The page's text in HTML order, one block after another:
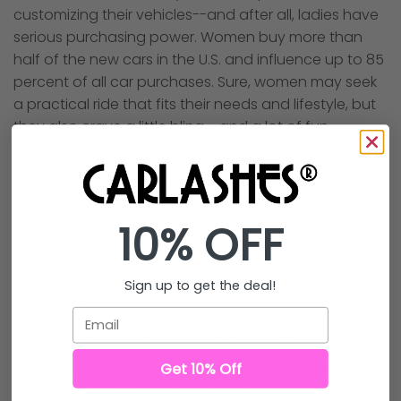
customizing their vehicles--and after all, ladies have
serious purchasing power. Women buy more than
half of the new cars in the U.S. and influence up to 85
percent of all car purchases. Sure, women may seek
a practical ride that fits their needs and lifestyle, but
they also crave a little bling … and a lot of fun.
Lovely ladies across the globe have lashed up to join
the Miles of Smiles Movement to shatter the myth
that car accessories are just for men. The Miles of
Smiles Movement is all about feeling great inside and
out and spreading some love along the way.
NOTE: SHIPPING TIMES ARE LONGER DUE TO THE
PANDEMIC
Special Edition Airbrushed CarLashes are hand
painted with automotive spray paint and are "made
to order". As a result they can takeup to 2
10% OFF
Sign up to get the deal!
Get 10% Off